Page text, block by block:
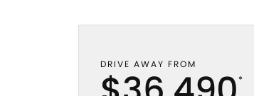
DRIVE AWAY FROM
*